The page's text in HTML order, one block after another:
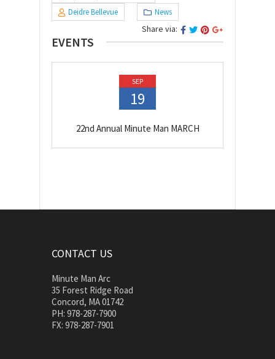
Deidre Bellevue
News
Share via:
EVENTS
SEP
19
22nd Annual Minute Man MARCH
CONTACT US
Minute Man Arc
35 Forest Ridge Road
Concord, MA 01742
PH: 978-287-7900
FX: 978-287-7901